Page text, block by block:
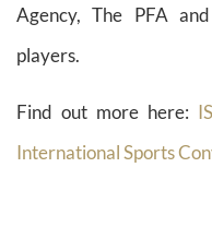
Agency, The PFA
players.
Find out more here:
International Sports